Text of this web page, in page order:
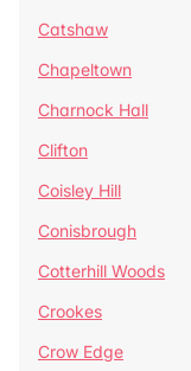
Catshaw
Chapeltown
Charnock Hall
Clifton
Coisley Hill
Conisbrough
Cotterhill Woods
Crookes
Crow Edge